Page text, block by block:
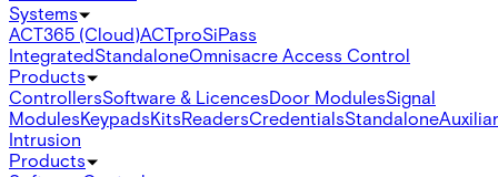
Systems
ACT365 (Cloud)ACTproSiPass
IntegratedStandaloneOmnisacre Access Control
Products
ControllersSoftware & LicencesDoor ModulesSignal
ModulesKeypadsKitsReadersCredentialsStandalone
Intrusion
Products